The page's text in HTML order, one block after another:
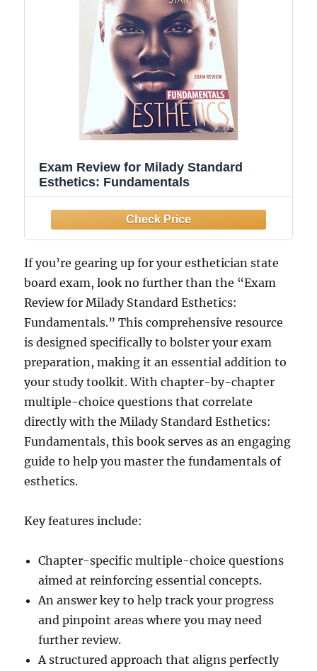
Exam Review for Milady Standard
Esthetics: Fundamentals
If you’re gearing up for your esthetician state
board exam, look no further than the “Exam
Review for Milady Standard Esthetics:
Fundamentals.” This comprehensive resource
is designed specifically to bolster your exam
preparation, making it an essential addition to
your study toolkit. With chapter-by-chapter
multiple-choice questions that correlate
directly with the Milady Standard Esthetics:
Fundamentals, this book serves as an engaging
guide to help you master the fundamentals of
esthetics.
Key features include:
Chapter-specific multiple-choice questions
aimed at reinforcing essential concepts.
An answer key to help track your progress
and pinpoint areas where you may need
further review.
A structured approach that aligns perfectly